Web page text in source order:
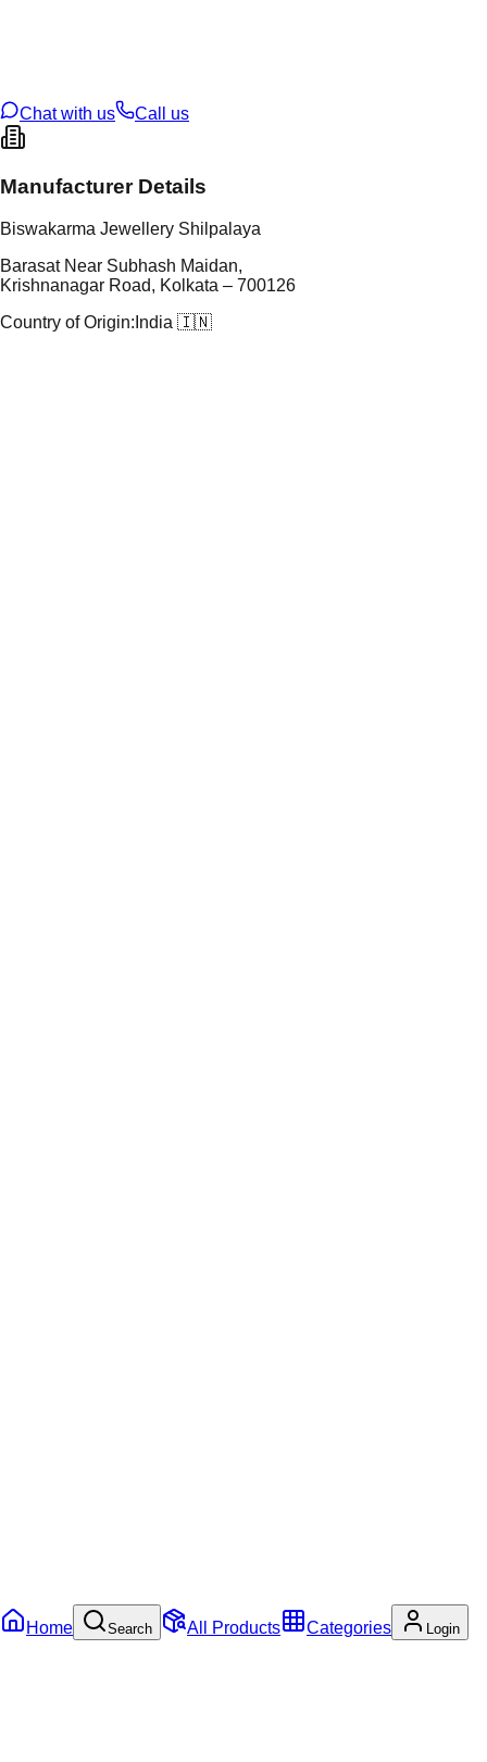
Chat with us
Call us
Manufacturer Details
Biswakarma Jewellery Shilpalaya
Barasat Near Subhash Maidan,
Krishnanagar Road, Kolkata – 700126
Country of Origin: India 🇮🇳
Home Search All Products Categories Login